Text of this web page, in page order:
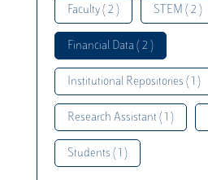
Faculty ( 2 ) STEM ( 2 )
Financial Data ( 2 )
Institutional Repositories ( 1 )
Research Assistant ( 1 )
Students ( 1 )